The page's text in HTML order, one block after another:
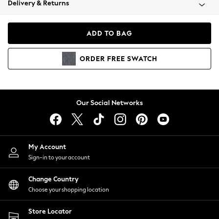
Coats & Jackets
Hoodies & Sweatshirts
Lingerie
Nightwear
Shirts & Blouses
Shorts
Skirts
Suits & Tailoring
Sportswear
Swimwear
Delivery & Returns
ADD TO BAG
ORDER FREE SWATCH
Our Social Networks
My Account
Sign-in to your account
Change Country
Choose your shopping location
Store Locator